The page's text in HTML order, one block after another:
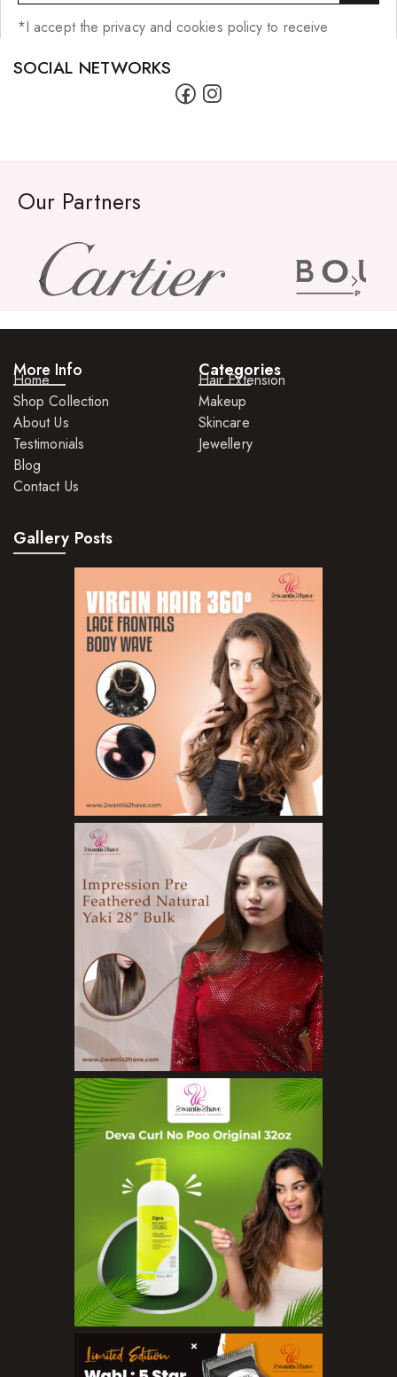
*I accept the privacy and cookies policy to receive
SOCIAL NETWORKS
Our Partners
More Info
Home
Shop Collection
About Us
Testimonials
Blog
Contact Us
Categories
Hair Extension
Makeup
Skincare
Jewellery
Gallery Posts